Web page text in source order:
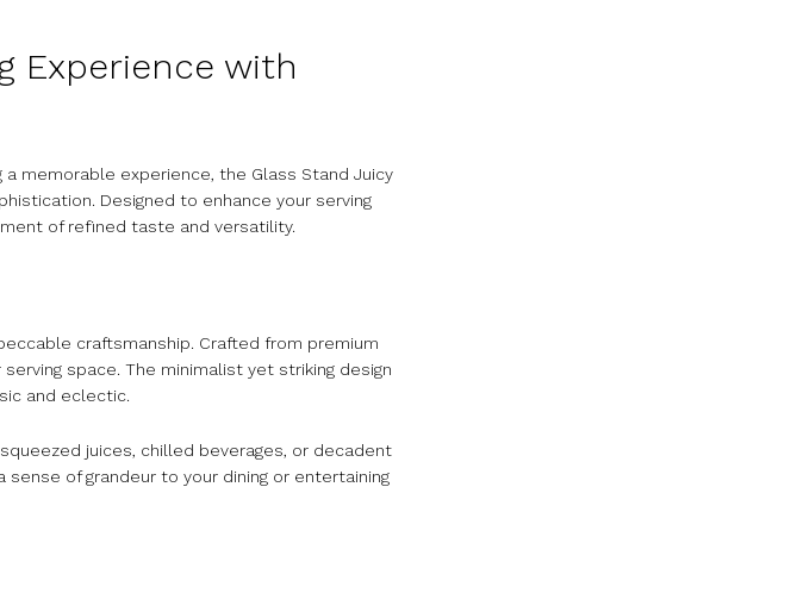
Experience with
memorable experience, the Glass Stand Juicy
Designed to enhance your serving
of refined taste and versatility.
craftsmanship. Crafted from premium
space. The minimalist yet striking design
and eclectic.
juices, chilled beverages, or decadent
of grandeur to your dining or entertaining